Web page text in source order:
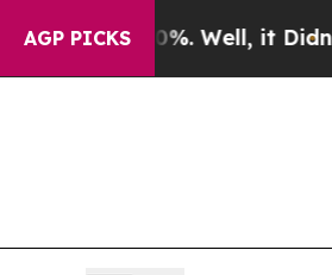
AGP PICKS
40%. Well, it Didn’t As